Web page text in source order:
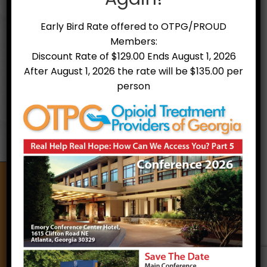
periodically. Please use the contact page
to verify any updates and/or other
pertinent information with the Board of
Directors. Thank you.
Treatment Facility Alpha Listing
Treatment Facility Map
Opioid Treatment Providers of Georgia
A non-profit organization of treatment providers,
counselors, and other allies that support treatment
and recovery for individuals with Opioid Use Disorder
through education, stigma reduction and the
utilization of best practices.
Early Bird Rate offered to OTPG/PROUD
Members:
Discount Rate of $129.00 Ends August 1, 2026
After August 1, 2026 the rate will be $135.00 per
person